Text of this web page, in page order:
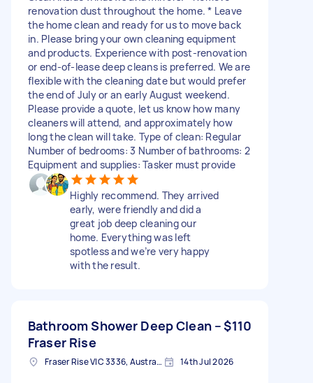
renovation dust throughout the home. * Leave
the home clean and ready for us to move back
in. Please bring your own cleaning equipment
and products. Experience with post-renovation
or end-of-lease deep cleans is preferred. We are
flexible with the cleaning date but would prefer
the end of July or an early August weekend.
Please provide a quote, let us know how many
cleaners will attend, and approximately how
long the clean will take. Type of clean: Regular
Number of bedrooms: 3 Number of bathrooms: 2
Equipment and supplies: Tasker must provide
Highly recommend. They arrived
early, were friendly and did a
great job deep cleaning our
home. Everything was left
spotless and we’re very happy
with the result.
Bathroom Shower Deep Clean –
Fraser Rise
$110
Fraser Rise VIC 3336, Australia 14th Jul 2026